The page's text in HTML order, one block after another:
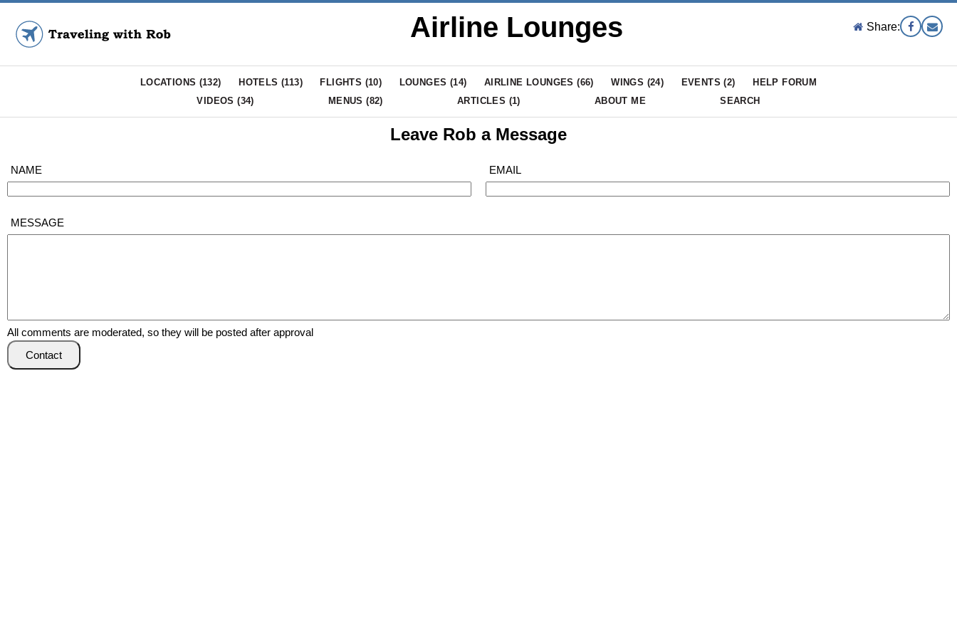
Airline Lounges Share:
LOCATIONS (132) HOTELS (113) FLIGHTS (10) LOUNGES (14) AIRLINE LOUNGES (66) WINGS (24) EVENTS (2)
HELP FORUM
VIDEOS (34) MENUS (82) ARTICLES (1) ABOUT ME SEARCH
Leave Rob a Message
NAME EMAIL
MESSAGE
All comments are moderated, so they will be posted after approval
Contact